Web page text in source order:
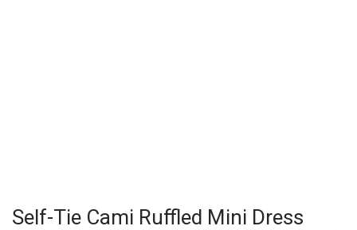
Self-Tie Cami Ruffled Mini Dress